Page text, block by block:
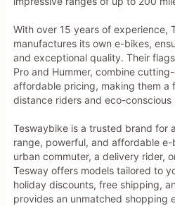
With over 15 years of experience,
manufactures its own e-bikes,
and exceptional quality. Their
Pro and Hummer, combine
affordable pricing, making them a
distance riders and eco-conscious
Teswaybike is a trusted brand for
range, powerful, and affordable e-
urban commuter, a delivery rider,
Tesway offers models tailored to
holiday discounts, free shipping,
provides an unmatched shopping